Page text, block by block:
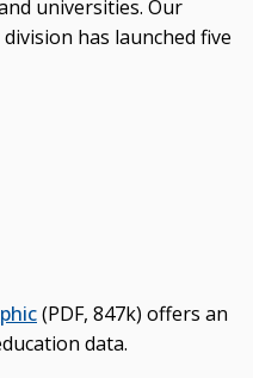
universities. Our
has launched five
(PDF, 847k) offers an
data.